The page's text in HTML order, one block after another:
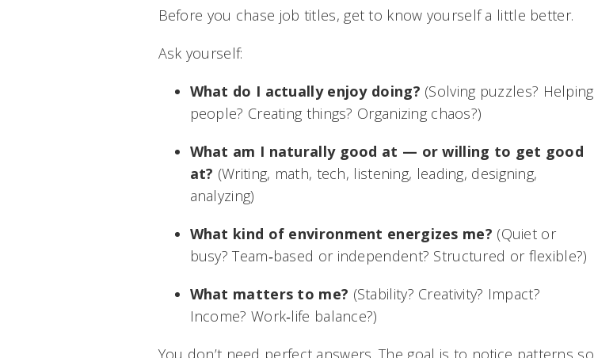
Before you chase job titles, get to know yourself a little better.
Ask yourself:
What do I actually enjoy doing? (Solving puzzles? Helping
people? Creating things? Organizing chaos?)
What am I naturally good at — or willing to get good
at? (Writing, math, tech, listening, leading, designing,
analyzing)
What kind of environment energizes me? (Quiet or
busy? Team‑based or independent? Structured or flexible?)
What matters to me? (Stability? Creativity? Impact?
Income? Work‑life balance?)
You don’t need perfect answers. The goal is to notice patterns so